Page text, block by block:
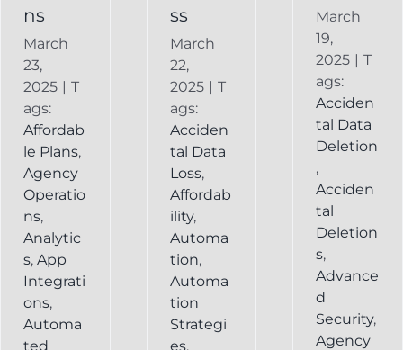
ns
March
23,
2025 | T
ags:
Affordab
le Plans,
Agency
Operatio
ns,
Analytic
s, App
Integrati
ons,
Automa
ted
ss
March
22,
2025 | T
ags:
Acciden
tal Data
Loss,
Affordab
ility,
Automa
tion,
Automa
tion
Strategi
es,
March
19,
2025 | T
ags:
Acciden
tal Data
Deletion
,
Acciden
tal
Deletion
s,
Advance
d
Security,
Agency